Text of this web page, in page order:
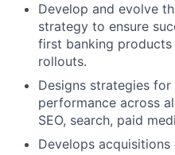
Develop and evolve
strategy to ensure
first banking
rollouts.
Designs strategies
performance across
SEO, search, paid
Develops